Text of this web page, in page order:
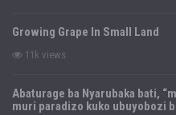
Growing Grape In Small Land
11k views
Abaturage ba Nyarubaka bati,
muri paradizo kuko ubuyobozi